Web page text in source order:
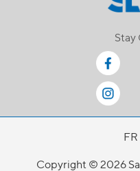
Stay
FR
Copyright © 2026